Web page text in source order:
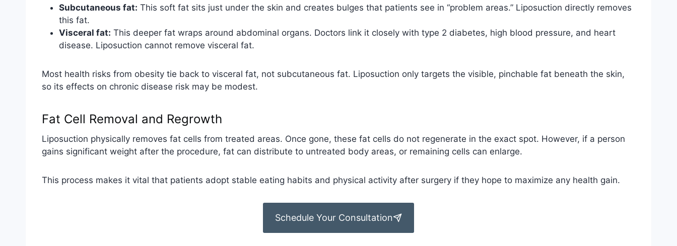
Subcutaneous fat: This soft fat sits just under the skin and creates bulges that patients see in “problem areas.” Liposuction directly removes
this fat.
Visceral fat: This deeper fat wraps around abdominal organs. Doctors link it closely with type 2 diabetes, high blood pressure, and heart
disease. Liposuction cannot remove visceral fat.
Most health risks from obesity tie back to visceral fat, not subcutaneous fat. Liposuction only targets the visible, pinchable fat beneath the skin,
so its effects on chronic disease risk may be modest.
Fat Cell Removal and Regrowth
Liposuction physically removes fat cells from treated areas. Once gone, these fat cells do not regenerate in the exact spot. However, if a person
gains significant weight after the procedure, fat can distribute to untreated body areas, or remaining cells can enlarge.
This process makes it vital that patients adopt stable eating habits and physical activity after surgery if they hope to maximize any health gain.
Schedule Your Consultation